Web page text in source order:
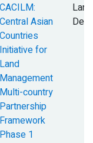
CACILM:
Central Asian
Countries
Initiative for
Land
Management
Multi-country
Partnership
Framework
Phase 1
Land